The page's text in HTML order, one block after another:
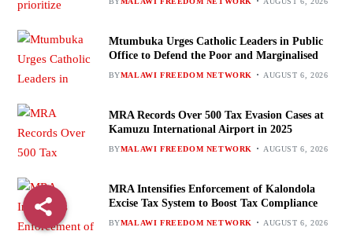
Mtumbuka Urges Catholic Leaders in Public
Office to Defend the Poor and Marginalised
BYMALAWI FREEDOM NETWORK AUGUST 6, 2026
MRA Records Over 500 Tax Evasion Cases at
Kamuzu International Airport in 2025
BYMALAWI FREEDOM NETWORK AUGUST 6, 2026
MRA Intensifies Enforcement of Kalondola
Excise Tax System to Boost Tax Compliance
BYMALAWI FREEDOM NETWORK AUGUST 6, 2026